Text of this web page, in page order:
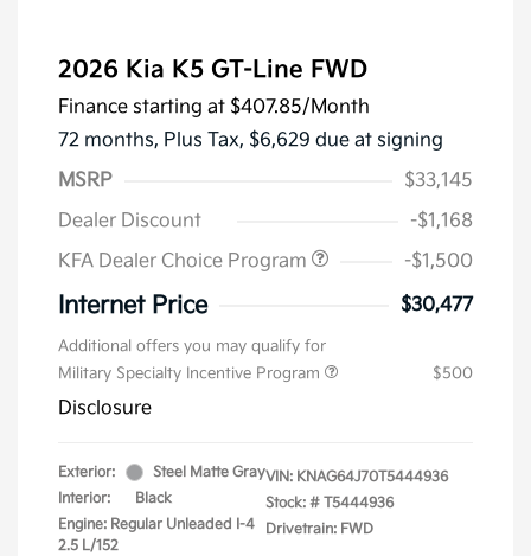
2026 Kia K5 GT-Line FWD
Finance starting at $407.85/Month
72 months, Plus Tax, $6,629 due at signing
MSRP
$33,145
Dealer Discount
-$1,168
KFA Dealer Choice Program
-$1,500
Internet Price $30,477
Additional offers you may qualify for
Military Specialty Incentive Program
$500
Disclosure
Exterior:
Steel Matte Gray
Interior:
Black
Engine: Regular Unleaded I-4
2.5 L/152
VIN: KNAG64J70T5444936
Stock: # T5444936
Drivetrain: FWD